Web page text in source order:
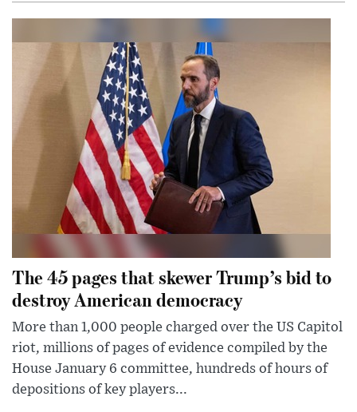
The 45 pages that skewer Trump’s bid to
destroy American democracy
More than 1,000 people charged over the US Capitol
riot, millions of pages of evidence compiled by the
House January 6 committee, hundreds of hours of
depositions of key players...